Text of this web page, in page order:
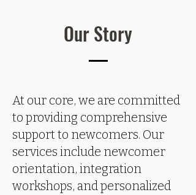
Our Story
At our core, we are committed
to providing comprehensive
support to newcomers. Our
services include newcomer
orientation, integration
workshops, and personalized